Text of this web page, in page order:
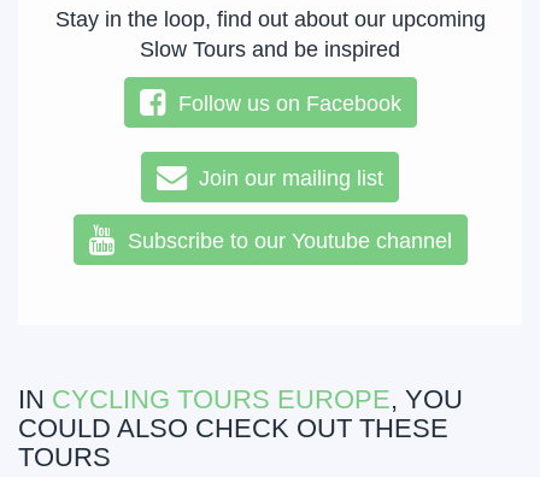
Stay in the loop, find out about our upcoming
Slow Tours and be inspired
Follow us on Facebook
Join our mailing list
Subscribe to our Youtube channel
IN CYCLING TOURS EUROPE, YOU
COULD ALSO CHECK OUT THESE
TOURS